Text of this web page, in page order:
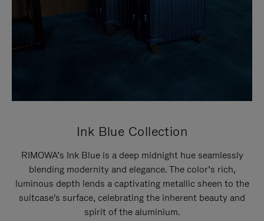
Ink Blue Collection
RIMOWA’s Ink Blue is a deep midnight hue seamlessly
blending modernity and elegance. The color’s rich,
luminous depth lends a captivating metallic sheen to the
suitcase's surface, celebrating the inherent beauty and
spirit of the aluminium.